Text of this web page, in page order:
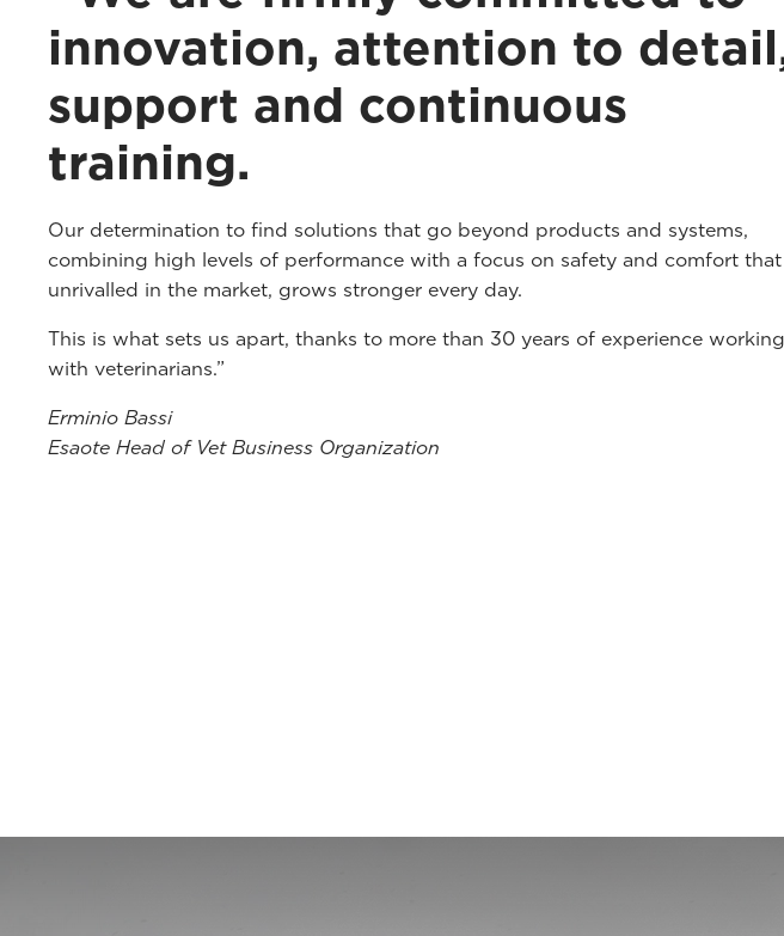
innovation, attention to
support and continuous
training.
Our determination to find solutions that go beyond products and systems,
combining high levels of performance with a focus on safety and comfort that
unrivalled in the market, grows stronger every day.
This is what sets us apart, thanks to more than 30 years of experience working
with veterinarians.”
Erminio Bassi
Esaote Head of Vet Business Organization